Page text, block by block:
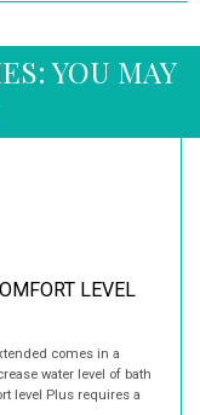
YOU MAY
LEVEL
comes in a
water level of bath
level Plus requires a